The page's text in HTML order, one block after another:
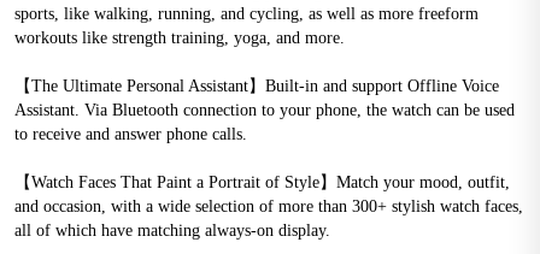
sports, like walking, running, and cycling, as well as more freeform
workouts like strength training, yoga, and more.
【The Ultimate Personal Assistant】Built-in and support Offline Voice
Assistant. Via Bluetooth connection to your phone, the watch can be used
to receive and answer phone calls.
【Watch Faces That Paint a Portrait of Style】Match your mood, outfit,
and occasion, with a wide selection of more than 300+ stylish watch faces,
all of which have matching always-on display.